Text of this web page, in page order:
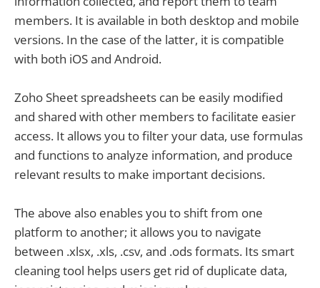
members. It is available in both desktop and mobile
versions. In the case of the latter, it is compatible
with both iOS and Android.
Zoho Sheet spreadsheets can be easily modified
and shared with other members to facilitate easier
access. It allows you to filter your data, use formulas
and functions to analyze information, and produce
relevant results to make important decisions.
The above also enables you to shift from one
platform to another; it allows you to navigate
between .xlsx, .xls, .csv, and .ods formats. Its smart
cleaning tool helps users get rid of duplicate data,